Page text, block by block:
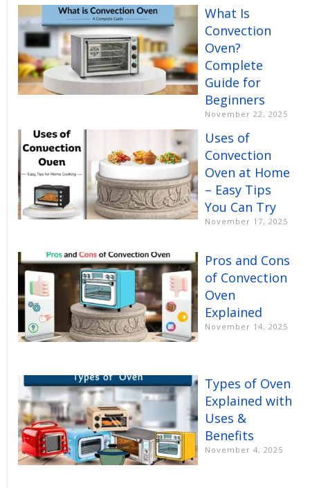
What Is
Convection
Oven?
Complete
Guide for
Beginners
November 22, 2025
Uses of
Convection
Oven at Home
– Easy Tips
You Can Try
November 17, 2025
Pros and Cons
of Convection
Oven
Explained
November 14, 2025
Types of Oven
Explained with
Uses &
Benefits
November 4, 2025